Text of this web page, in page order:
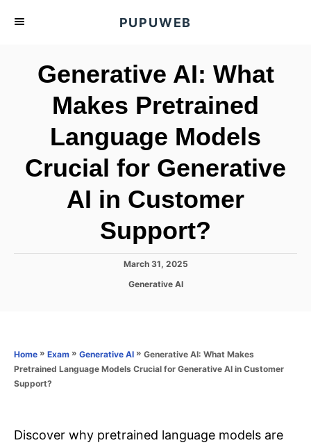
PUPUWEB
Generative AI: What
Makes Pretrained
Language Models
Crucial for Generative
AI in Customer
Support?
P
n
March 31, 2025
C
o
Generative AI
Home » Exam » Generative AI » Generative AI: What Makes
Pretrained Language Models Crucial for Generative AI in Customer
Support?
Discover why pretrained language models are